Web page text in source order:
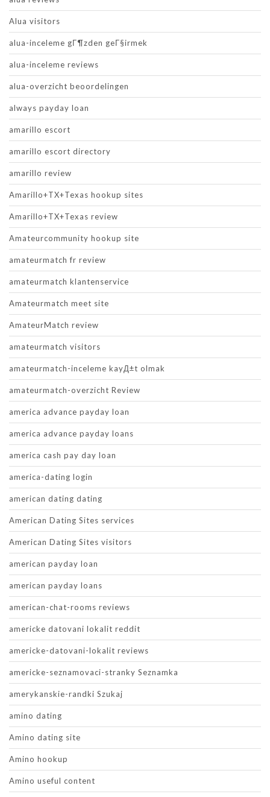
Alua visitors
alua-inceleme gГ¶zden geГ§irmek
alua-inceleme reviews
alua-overzicht beoordelingen
always payday loan
amarillo escort
amarillo escort directory
amarillo review
Amarillo+TX+Texas hookup sites
Amarillo+TX+Texas review
Amateurcommunity hookup site
amateurmatch fr review
amateurmatch klantenservice
Amateurmatch meet site
AmateurMatch review
amateurmatch visitors
amateurmatch-inceleme kayД±t olmak
amateurmatch-overzicht Review
america advance payday loan
america advance payday loans
america cash pay day loan
america-dating login
american dating dating
American Dating Sites services
American Dating Sites visitors
american payday loan
american payday loans
american-chat-rooms reviews
americke datovani lokalit reddit
americke-datovani-lokalit reviews
americke-seznamovaci-stranky Seznamka
amerykanskie-randki Szukaj
amino dating
Amino dating site
Amino hookup
Amino useful content